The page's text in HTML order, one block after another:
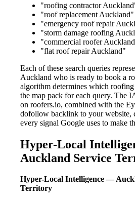
"roofing contractor
"roof replacement Auckland"
"emergency roof repair
"storm damage roofing
"commercial roofer
"flat roof repair Auckland"
Each of these search queries
Auckland who is ready to book a
algorithm determines which roofing
the map pack for each query. The
on roofers.io, combined with the
dofollow backlink to your website,
every signal Google uses to make
Hyper-Local
Auckland Service
Hyper-Local Intelligence —
Territory